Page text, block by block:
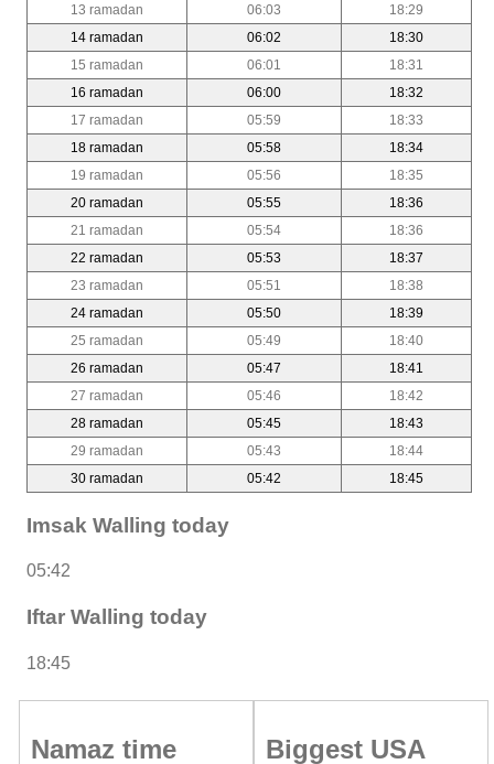
13 ramadan
06:03
18:29
14 ramadan
06:02
18:30
15 ramadan
06:01
18:31
16 ramadan
06:00
18:32
17 ramadan
05:59
18:33
18 ramadan
05:58
18:34
19 ramadan
05:56
18:35
20 ramadan
05:55
18:36
21 ramadan
05:54
18:36
22 ramadan
05:53
18:37
23 ramadan
05:51
18:38
24 ramadan
05:50
18:39
25 ramadan
05:49
18:40
26 ramadan
05:47
18:41
27 ramadan
05:46
18:42
28 ramadan
05:45
18:43
29 ramadan
05:43
18:44
30 ramadan
05:42 18:45
Imsak Walling today
05:42
Iftar Walling today
18:45
Namaz time
Biggest USA